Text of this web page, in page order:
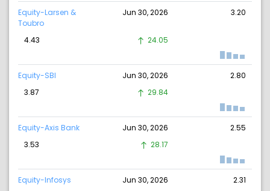
Equity-Larsen &
Toubro
Jun 30, 2026 3.20
4.43 24.05
Equity-SBI Jun 30, 2026
2.80
3.87
29.84
Equity-Axis Bank Jun 30, 2026
2.55
3.53
28.17
Equity-Infosys Jun 30, 2026
2.31